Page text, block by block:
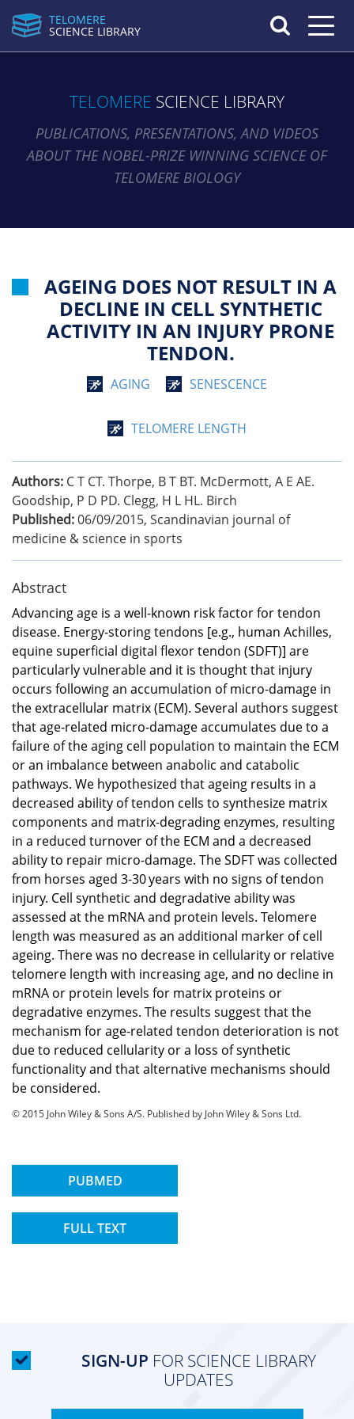
TELOMERE
SCIENCE LIBRARY
Toggle
TELOMERE SCIENCE LIBRARY
PUBLICATIONS, PRESENTATIONS, AND VIDEOS
ABOUT THE NOBEL-PRIZE WINNING SCIENCE OF
TELOMERE BIOLOGY
AGEING DOES NOT RESULT IN A
DECLINE IN CELL SYNTHETIC
ACTIVITY IN AN INJURY PRONE
TENDON.
AGING SENESCENCE
TELOMERE LENGTH
Authors: C T CT. Thorpe, B T BT. McDermott, A E AE.
Goodship, P D PD. Clegg, H L HL. Birch
Published:06/09/2015, Scandinavian journal of
medicine & science in sports
Abstract
Advancing age is a well-known risk factor for tendon
disease. Energy-storing tendons [e.g., human Achilles,
equine superficial digital flexor tendon (SDFT)] are
particularly vulnerable and it is thought that injury
occurs following an accumulation of micro-damage in
the extracellular matrix (ECM). Several authors suggest
that age-related micro-damage accumulates due to a
failure of the aging cell population to maintain the ECM
or an imbalance between anabolic and catabolic
pathways. We hypothesized that ageing results in a
decreased ability of tendon cells to synthesize matrix
components and matrix-degrading enzymes, resulting
in a reduced turnover of the ECM and a decreased
ability to repair micro-damage. The SDFT was collected
from horses aged 3-30 years with no signs of tendon
injury. Cell synthetic and degradative ability was
assessed at the mRNA and protein levels. Telomere
length was measured as an additional marker of cell
ageing. There was no decrease in cellularity or relative
telomere length with increasing age, and no decline in
mRNA or protein levels for matrix proteins or
degradative enzymes. The results suggest that the
mechanism for age-related tendon deterioration is not
due to reduced cellularity or a loss of synthetic
functionality and that alternative mechanisms should
be considered.
© 2015 John Wiley & Sons A/S. Published by John Wiley & Sons Ltd.
PUBMED
FULL TEXT
SIGN-UP FOR SCIENCE LIBRARY
UPDATES